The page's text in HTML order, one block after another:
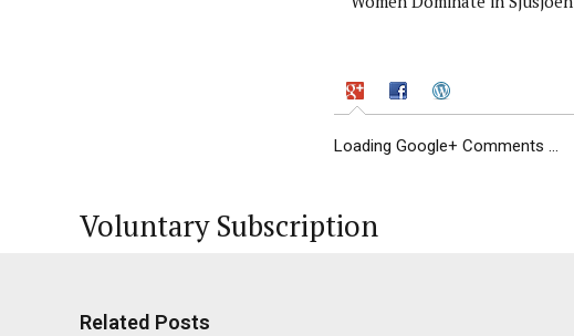
Loading Google+ Comments ...
Voluntary Subscription
Related Posts